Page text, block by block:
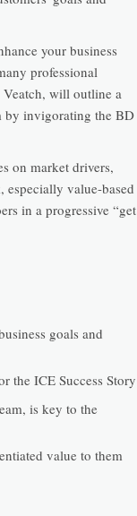
your business
professional
will outline a
by invigorating the BD
on market drivers,
value-based
in a progressive “get
goals and
the ICE Success Story
is key to the
value to them